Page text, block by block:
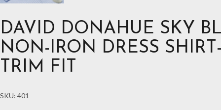
DAVID DONAHUE SKY
NON-IRON DRESS
TRIM FIT
SKU: 401